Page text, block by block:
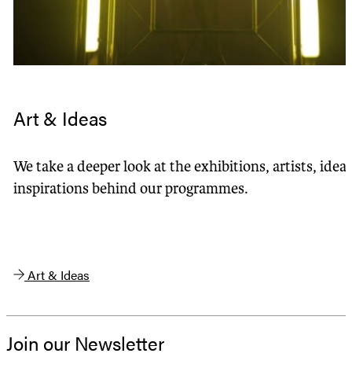
Art & Ideas
We take a deeper look at the exhibitions, artists,
inspirations behind our programmes.
Art & Ideas
Join our Newsletter